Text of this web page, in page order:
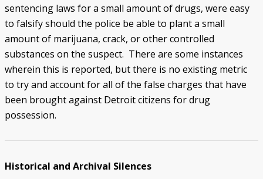
sentencing laws for a small amount of drugs, were easy
to falsify should the police be able to plant a small
amount of marijuana, crack, or other controlled
substances on the suspect. There are some instances
wherein this is reported, but there is no existing metric
to try and account for all of the false charges that have
been brought against Detroit citizens for drug
possession.
Historical and Archival Silences